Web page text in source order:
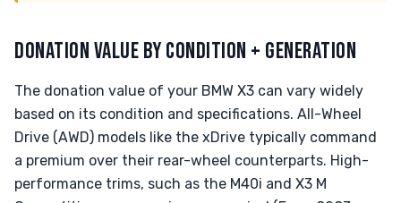
DONATION VALUE BY CONDITION + GENERATION
The donation value of your BMW X3 can vary widely
based on its condition and specifications. All-Wheel
Drive (AWD) models like the xDrive typically command
a premium over their rear-wheel counterparts. High-
performance trims, such as the M40i and X3 M